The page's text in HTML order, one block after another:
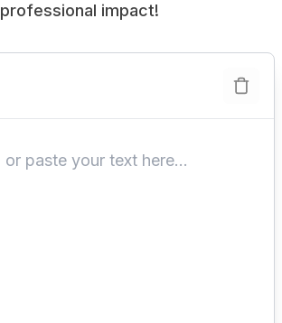
professional impact!